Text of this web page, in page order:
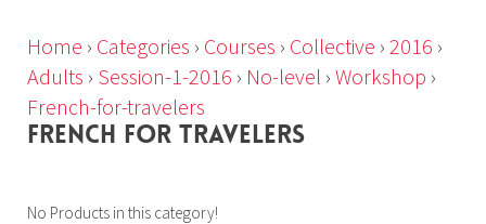
Home › Categories › Courses › Collective › 2016 ›
Adults › Session-1-2016 › No-level › Workshop ›
French-for-travelers
FRENCH FOR TRAVELERS
No Products in this category!